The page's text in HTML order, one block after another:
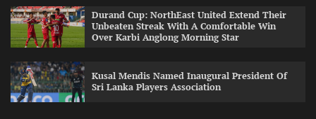
Durand Cup: NorthEast United Extend Their
Unbeaten Streak With A Comfortable Win
Over Karbi Anglong Morning Star
Kusal Mendis Named Inaugural President Of
Sri Lanka Players Association